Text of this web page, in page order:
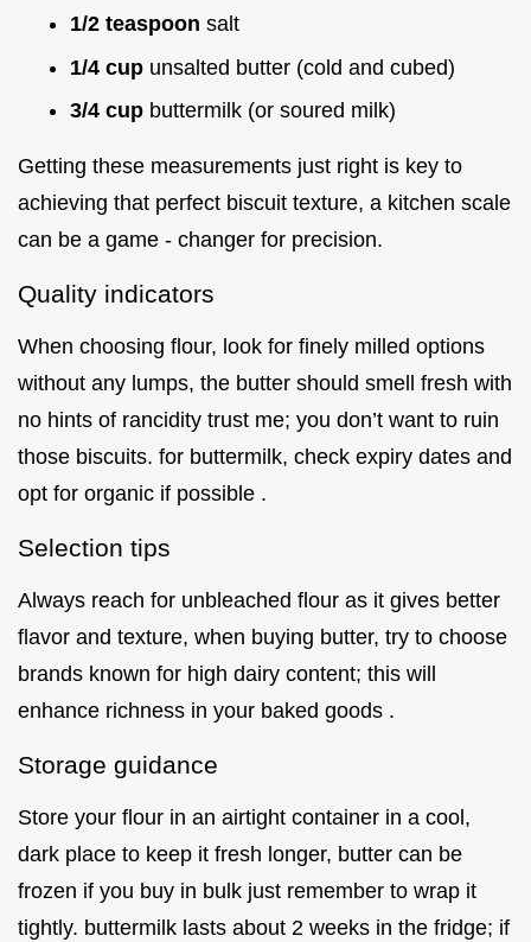
1/2 teaspoon salt
1/4 cup unsalted butter (cold and cubed)
3/4 cup buttermilk (or soured milk)
Getting these measurements just right is key to
achieving that perfect biscuit texture, a kitchen scale
can be a game - changer for precision.
Quality indicators
When choosing flour, look for finely milled options
without any lumps, the butter should smell fresh with
no hints of rancidity trust me; you don’t want to ruin
those biscuits. for buttermilk, check expiry dates and
opt for organic if possible .
Selection tips
Always reach for unbleached flour as it gives better
flavor and texture, when buying butter, try to choose
brands known for high dairy content; this will
enhance richness in your baked goods .
Storage guidance
Store your flour in an airtight container in a cool,
dark place to keep it fresh longer, butter can be
frozen if you buy in bulk just remember to wrap it
tightly. buttermilk lasts about 2 weeks in the fridge; if